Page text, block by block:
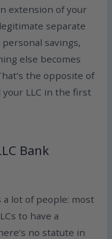
extension of your
separate
savings,
else becomes
the opposite of
LLC in the first
Bank
lot of people: most
to have a
no statute in